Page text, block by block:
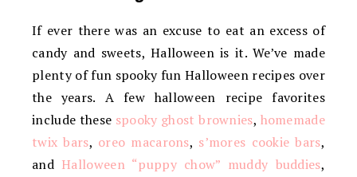
If ever there was an excuse to eat an excess of
candy and sweets, Halloween is it. We’ve made
plenty of fun spooky fun Halloween recipes over
the years. A few halloween recipe favorites
include these spooky ghost brownies, homemade
twix bars, oreo macarons, s’mores cookie bars,
and Halloween “puppy chow” muddy buddies,